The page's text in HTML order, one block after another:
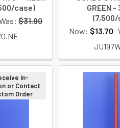
case)
$31.90
GREEN
Now: $13.70
In-
or Contact
Order